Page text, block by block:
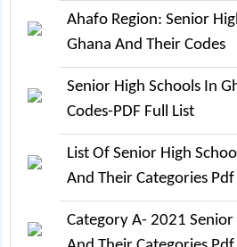
Ahafo Region: Senior
Ghana And Their Codes
Senior High Schools In
Codes-PDF Full List
List Of Senior High
And Their Categories
Category A- 2021 Senior